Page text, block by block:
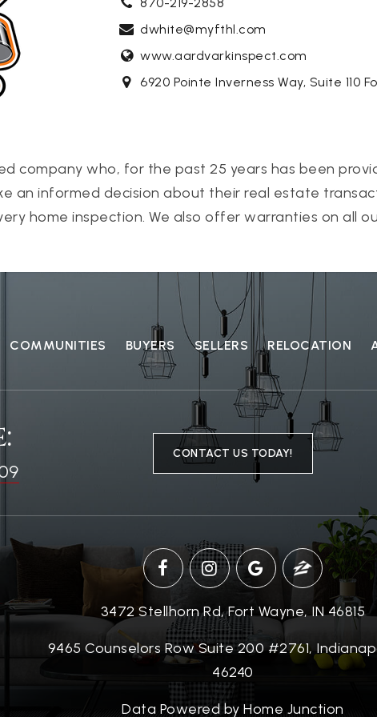
dwhite@myfthl.com
www.aardvarkinspect.com
6920 Pointe Inverness Way, Suite 110
company who, for the past 25 years has been
an informed decision about their real estate
home inspection. We also offer warranties on all
COMMUNITIES BUYERS SELLERS RELOCATION
CONTACT US TODAY!
3472 Stellhorn Rd, Fort Wayne, IN 46815
9465 Counselors Row Suite 200 #2761,
46240
Data Powered by Home Junction